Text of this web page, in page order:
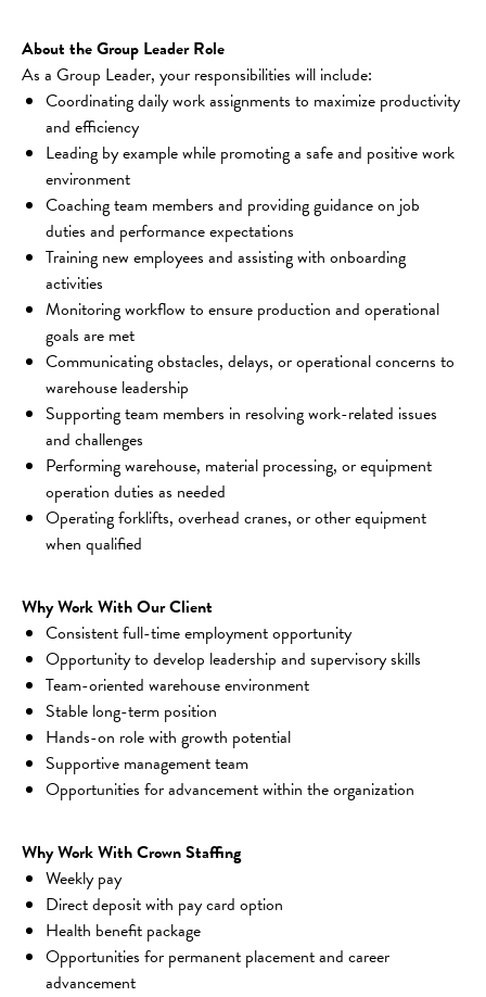
About the Group Leader Role
As a Group Leader, your responsibilities will include:
Coordinating daily work assignments to maximize productivity
and efficiency
Leading by example while promoting a safe and positive work
environment
Coaching team members and providing guidance on job
duties and performance expectations
Training new employees and assisting with onboarding
activities
Monitoring workflow to ensure production and operational
goals are met
Communicating obstacles, delays, or operational concerns to
warehouse leadership
Supporting team members in resolving work-related issues
and challenges
Performing warehouse, material processing, or equipment
operation duties as needed
Operating forklifts, overhead cranes, or other equipment
when qualified
Why Work With Our Client
Consistent full-time employment opportunity
Opportunity to develop leadership and supervisory skills
Team-oriented warehouse environment
Stable long-term position
Hands-on role with growth potential
Supportive management team
Opportunities for advancement within the organization
Why Work With Crown Staffing
Weekly pay
Direct deposit with pay card option
Health benefit package
Opportunities for permanent placement and career
advancement